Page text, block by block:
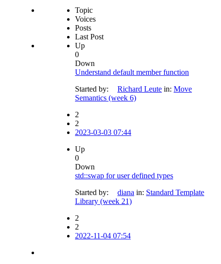
Topic
Voices
Posts
Last Post
Up
0
Down
Understand default member function
Started by:
Richard Leute in: Move
Semantics (week 6)
2
2
2023-03-03 07:44
Up
0
Down
std::swap for user defined types
Started by:
diana in: Standard Template
Library (week 21)
2
2
2022-11-04 07:54